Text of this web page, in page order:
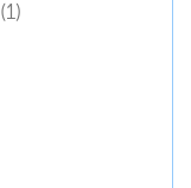
(1)